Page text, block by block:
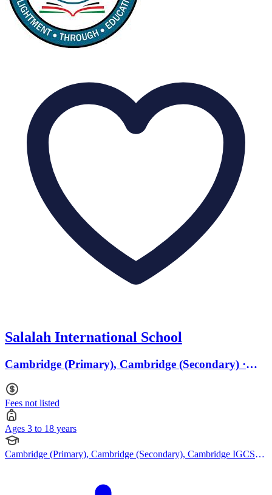
Salalah International School
Cambridge (Primary), Cambridge (Secondary) ·
Fees not listed
Ages 3 to 18 years
Cambridge (Primary), Cambridge (Secondary), Cambridge IGCSE,